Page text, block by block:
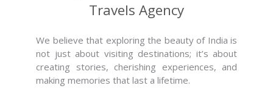
Travels Agency
We believe that exploring the beauty of India is
not just about visiting destinations; it’s about
creating stories, cherishing experiences, and
making memories that last a lifetime.